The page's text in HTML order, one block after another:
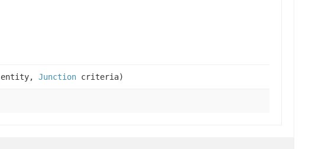
entity, Junction criteria)